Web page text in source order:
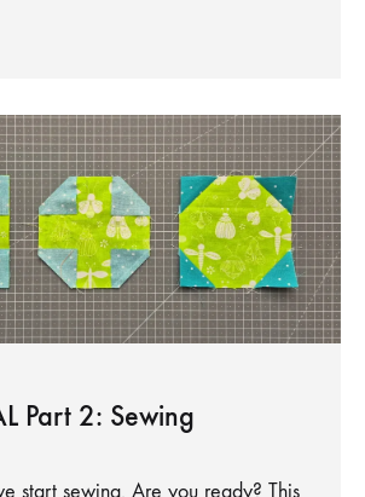
Part 2: Sewing
start sewing. Are you ready? This